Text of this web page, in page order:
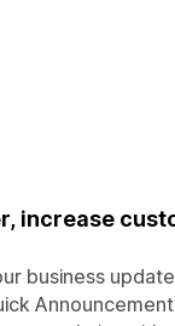
increase
business